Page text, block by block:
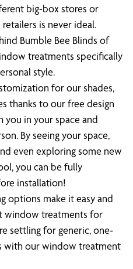
big-box stores or
is never ideal.
Bumble Bee Blinds of
treatments specifically
style.
for our shades,
thanks to our free design
you in your space and
By seeing your space,
even exploring some new
you can be fully
installation!
options make it easy and
window treatments for
settling for generic, one-
with our window treatment